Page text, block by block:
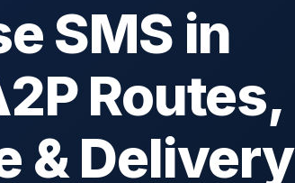
SMS in
Routes,
& Delivery